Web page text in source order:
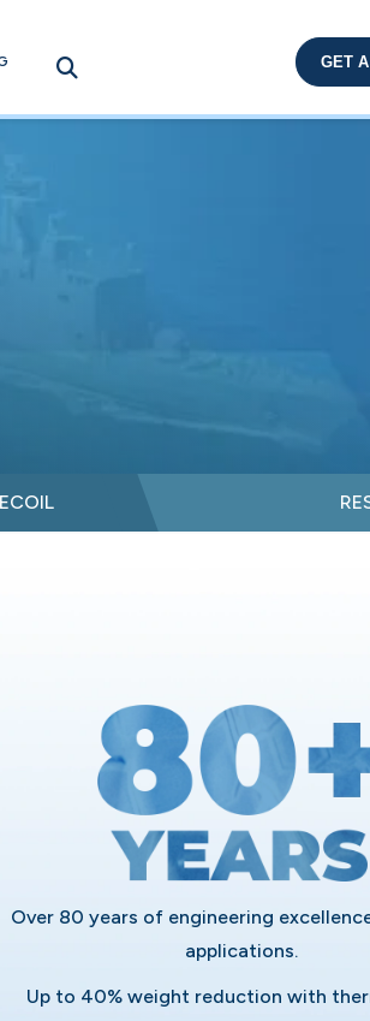
GET
Over 80 years of engineering
applications.
Up to 40% weight reduction with